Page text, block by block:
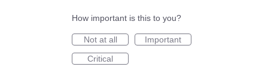
How important is this to you?
Not at all
Important
Critical